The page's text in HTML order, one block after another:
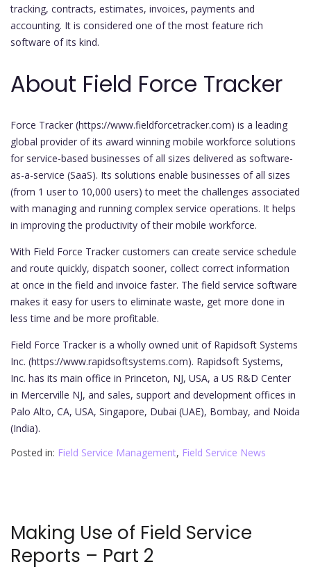
tracking, contracts, estimates, invoices, payments and
accounting. It is considered one of the most feature rich
software of its kind.
About Field Force Tracker
Force Tracker (https://www.fieldforcetracker.com) is a leading
global provider of its award winning mobile workforce solutions
for service-based businesses of all sizes delivered as software-
as-a-service (SaaS). Its solutions enable businesses of all sizes
(from 1 user to 10,000 users) to meet the challenges associated
with managing and running complex service operations. It helps
in improving the productivity of their mobile workforce.
With Field Force Tracker customers can create service schedule
and route quickly, dispatch sooner, collect correct information
at once in the field and invoice faster. The field service software
makes it easy for users to eliminate waste, get more done in
less time and be more profitable.
Field Force Tracker is a wholly owned unit of Rapidsoft Systems
Inc. (https://www.rapidsoftsystems.com). Rapidsoft Systems,
Inc. has its main office in Princeton, NJ, USA, a US R&D Center
in Mercerville NJ, and sales, support and development offices in
Palo Alto, CA, USA, Singapore, Dubai (UAE), Bombay, and Noida
(India).
Posted in: Field Service Management, Field Service News
Making Use of Field Service
Reports – Part 2